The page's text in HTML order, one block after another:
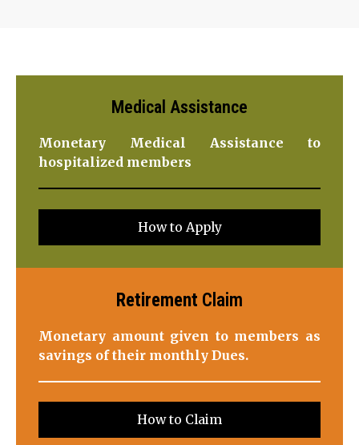
Medical Assistance
Monetary Medical Assistance to
hospitalized members
How to Apply
Retirement Claim
Monetary amount given to members as
savings of their monthly Dues.
How to Claim